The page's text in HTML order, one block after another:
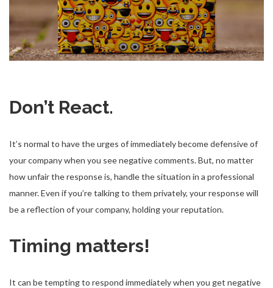
Don’t React.
It’s normal to have the urges of immediately become defensive of
your company when you see negative comments. But, no matter
how unfair the response is, handle the situation in a professional
manner. Even if you’re talking to them privately, your response will
be a reflection of your company, holding your reputation.
Timing matters!
It can be tempting to respond immediately when you get negative